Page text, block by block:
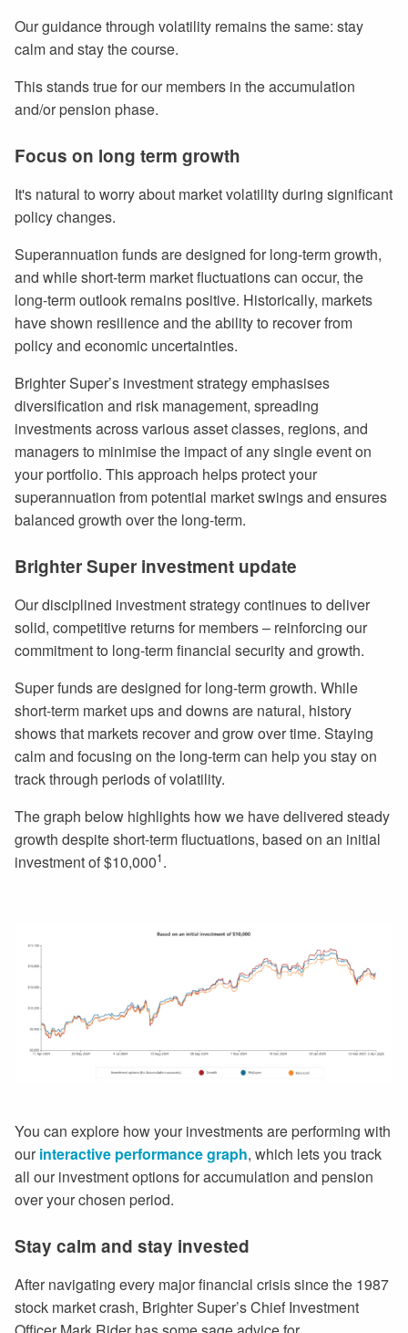
Our guidance through volatility remains the same: stay
calm and stay the course.
This stands true for our members in the accumulation
and/or pension phase.
Focus on long term growth
It's natural to worry about market volatility during significant
policy changes.
Superannuation funds are designed for long-term growth,
and while short-term market fluctuations can occur, the
long-term outlook remains positive. Historically, markets
have shown resilience and the ability to recover from
policy and economic uncertainties.
Brighter Super’s investment strategy emphasises
diversification and risk management, spreading
investments across various asset classes, regions, and
managers to minimise the impact of any single event on
your portfolio. This approach helps protect your
superannuation from potential market swings and ensures
balanced growth over the long-term.
Brighter Super investment update
Our disciplined investment strategy continues to deliver
solid, competitive returns for members – reinforcing our
commitment to long-term financial security and growth.
Super funds are designed for long-term growth. While
short-term market ups and downs are natural, history
shows that markets recover and grow over time. Staying
calm and focusing on the long-term can help you stay on
track through periods of volatility.
The graph below highlights how we have delivered steady
growth despite short-term fluctuations, based on an initial
investment of $10,0001.
You can explore how your investments are performing with
ourinteractive performance graph, which lets you track
all our investment options for accumulation and pension
over your chosen period.
Stay calm and stay invested
After navigating every major financial crisis since the 1987
stock market crash, Brighter Super’s Chief Investment